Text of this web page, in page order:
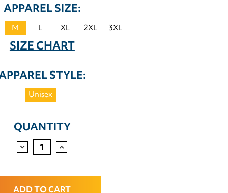
APPAREL SIZE:
M L XL 2XL 3XL
SIZE CHART
STYLE:
Unisex
QUANTITY
DECREASEINCREASE